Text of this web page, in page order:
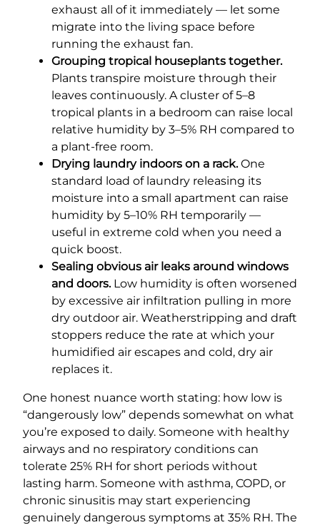
exhaust all of it immediately — let some
migrate into the living space before
running the exhaust fan.
Grouping tropical houseplants together.
Plants transpire moisture through their
leaves continuously. A cluster of 5–8
tropical plants in a bedroom can raise local
relative humidity by 3–5% RH compared to
a plant-free room.
Drying laundry indoors on a rack.One
standard load of laundry releasing its
moisture into a small apartment can raise
humidity by 5–10% RH temporarily —
useful in extreme cold when you need a
quick boost.
Sealing obvious air leaks around windows
and doors.Low humidity is often worsened
by excessive air infiltration pulling in more
dry outdoor air. Weatherstripping and draft
stoppers reduce the rate at which your
humidified air escapes and cold, dry air
replaces it.
One honest nuance worth stating: how low is
“dangerously low” depends somewhat on what
you’re exposed to daily. Someone with healthy
airways and no respiratory conditions can
tolerate 25% RH for short periods without
lasting harm. Someone with asthma, COPD, or
chronic sinusitis may start experiencing
genuinely dangerous symptoms at 35% RH. The